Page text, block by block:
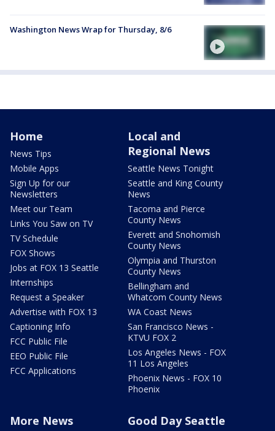
Washington News Wrap for Thursday, 8/6
Home
News Tips
Mobile Apps
Sign Up for our
Newsletters
Meet our Team
Links You Saw on TV
TV Schedule
FOX Shows
Jobs at FOX 13 Seattle
Internships
Request a Speaker
Advertise with FOX 13
Captioning Info
FCC Public File
EEO Public File
FCC Applications
Local and
Regional News
Seattle News Tonight
Seattle and King County
News
Tacoma and Pierce
County News
Everett and Snohomish
County News
Olympia and Thurston
County News
Bellingham and
Whatcom County News
WA Coast News
San Francisco News -
KTVU FOX 2
Los Angeles News - FOX
11 Los Angeles
Phoenix News - FOX 10
Phoenix
More News Good Day Seattle